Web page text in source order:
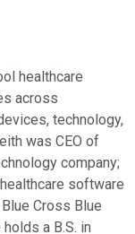
healthcare
across
technology,
was CEO of
company;
software
Cross Blue
a B.S. in